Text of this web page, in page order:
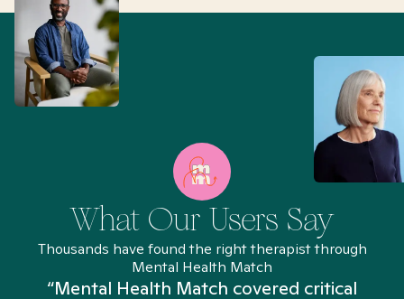
What Our Users Say
Thousands have found the right therapist through
Mental Health Match
“Mental Health Match covered critical